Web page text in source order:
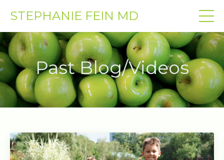
STEPHANIE FEIN MD
Past Blog/Videos